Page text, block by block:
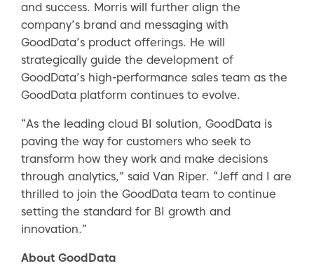
and success. Morris will further align the
company’s brand and messaging with
GoodData’s product offerings. He will
strategically guide the development of
GoodData’s high-performance sales team as the
GoodData platform continues to evolve.
“As the leading cloud BI solution, GoodData is
paving the way for customers who seek to
transform how they work and make decisions
through analytics,” said Van Riper. “Jeff and I are
thrilled to join the GoodData team to continue
setting the standard for BI growth and
innovation.”
About GoodData